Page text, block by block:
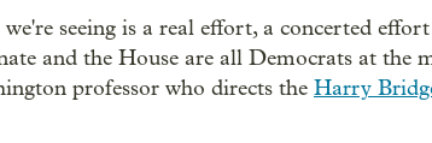
seeing is a real effort, a concerted
and the House are all Democrats at the
professor who directs the Harry